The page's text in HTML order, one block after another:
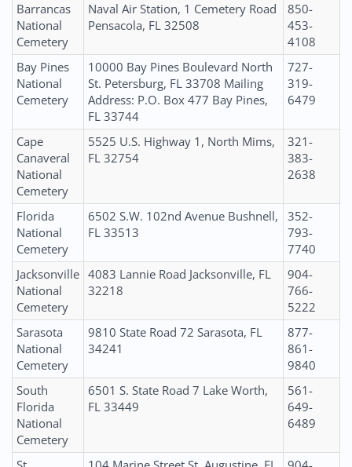
Barrancas
National
Cemetery
Naval Air Station, 1 Cemetery Road
Pensacola, FL 32508
850-
453-
4108
Bay Pines
National
Cemetery
10000 Bay Pines Boulevard North
St. Petersburg, FL 33708 Mailing
Address: P.O. Box 477 Bay Pines,
FL 33744
727-
319-
6479
Cape
Canaveral
National
Cemetery
5525 U.S. Highway 1, North Mims,
FL 32754
321-
383-
2638
Florida
National
Cemetery
6502 S.W. 102nd Avenue Bushnell,
FL 33513
352-
793-
7740
Jacksonville
National
Cemetery
4083 Lannie Road Jacksonville, FL
32218
904-
766-
5222
Sarasota
National
Cemetery
9810 State Road 72 Sarasota, FL
34241
877-
861-
9840
South
Florida
National
Cemetery
6501 S. State Road 7 Lake Worth,
FL 33449
561-
649-
6489